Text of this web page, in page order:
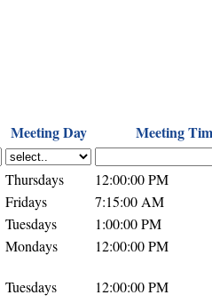
Meeting Day Meeting
Thursdays
12:00:00 PM
Fridays
7:15:00 AM
Tuesdays
1:00:00 PM
Mondays 12:00:00 PM
Tuesdays 12:00:00 PM